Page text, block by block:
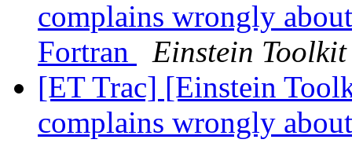
complains wrongly
Fortran
Einstein Toolkit
[ET Trac] [Einstein
complains wrongly